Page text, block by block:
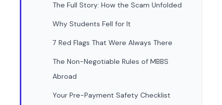
The Full Story: How the Scam Unfolded
Why Students Fell for It
7 Red Flags That Were Always There
The Non-Negotiable Rules of MBBS
Abroad
Your Pre-Payment Safety Checklist